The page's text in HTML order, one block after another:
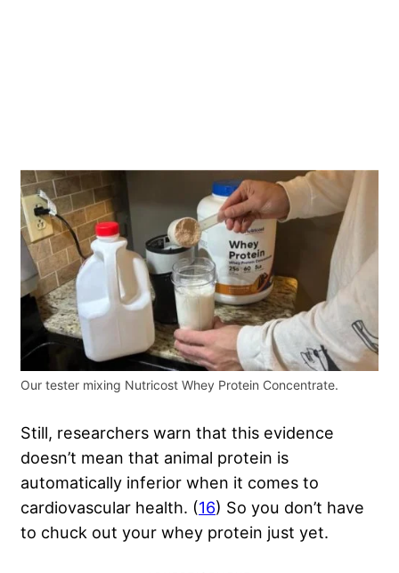
Our tester mixing Nutricost Whey Protein Concentrate.
Still, researchers warn that this evidence
doesn’t mean that animal protein is
automatically inferior when it comes to
cardiovascular health. (16) So you don’t have
to chuck out your whey protein just yet.